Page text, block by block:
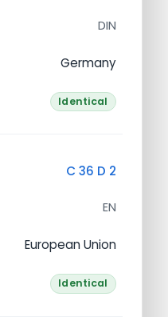
DIN
Germany
Identical
C 36 D 2
EN
European Union
Identical